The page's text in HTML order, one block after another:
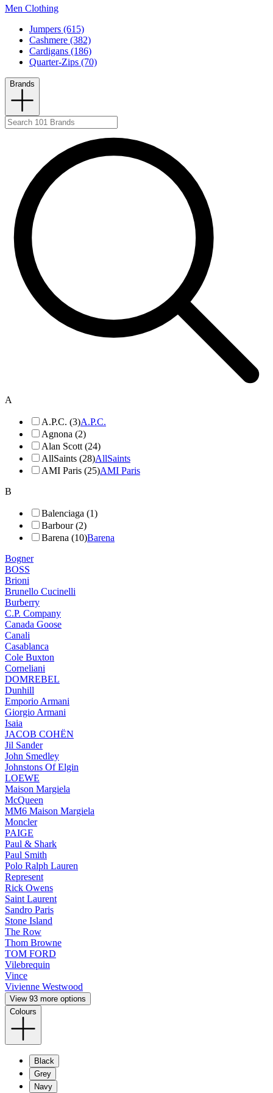
Men Clothing
Jumpers (615)
Cashmere (382)
Cardigans (186)
Quarter-Zips (70)
Brands
A
A.P.C. (3)A.P.C.
Agnona (2)
Alan Scott (24)
AllSaints (28)AllSaints
AMI Paris (25)AMI Paris
B
Balenciaga (1)
Barbour (2)
Barena (10)Barena
Bogner
BOSS
Brioni
Brunello Cucinelli
Burberry
C.P. Company
Canada Goose
Canali
Casablanca
Cole Buxton
Corneliani
DOMREBEL
Dunhill
Emporio Armani
Giorgio Armani
Isaia
JACOB COHËN
Jil Sander
John Smedley
Johnstons Of Elgin
LOEWE
Maison Margiela
McQueen
MM6 Maison Margiela
Moncler
PAIGE
Paul & Shark
Paul Smith
Polo Ralph Lauren
Represent
Rick Owens
Saint Laurent
Sandro Paris
Stone Island
The Row
Thom Browne
TOM FORD
Vilebrequin
Vince
Vivienne Westwood
View 93 more options
Colours
Black
Grey
Navy